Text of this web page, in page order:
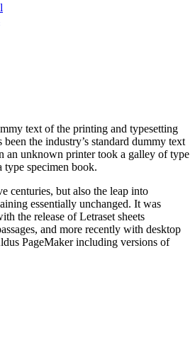
text of the printing and typesetting
the industry’s standard dummy text
an unknown printer took a galley of type
type specimen book.
centuries, but also the leap into
essentially unchanged. It was
the release of Letraset sheets
and more recently with desktop
PageMaker including versions of